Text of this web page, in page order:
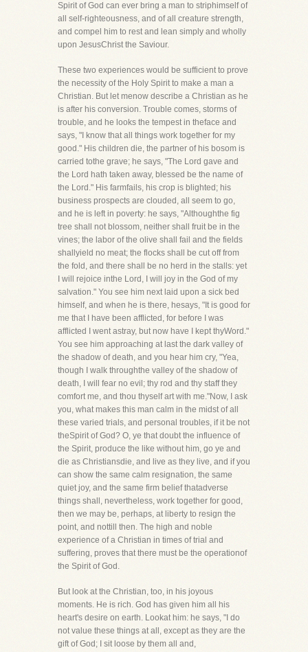
Spirit of God can ever bring a man to striphimself of
all self-righteousness, and of all creature strength,
and compel him to rest and lean simply and wholly
upon JesusChrist the Saviour.
These two experiences would be sufficient to prove
the necessity of the Holy Spirit to make a man a
Christian. But let menow describe a Christian as he
is after his conversion. Trouble comes, storms of
trouble, and he looks the tempest in theface and
says, "I know that all things work together for my
good." His children die, the partner of his bosom is
carried tothe grave; he says, "The Lord gave and
the Lord hath taken away, blessed be the name of
the Lord." His farmfails, his crop is blighted; his
business prospects are clouded, all seem to go,
and he is left in poverty: he says, "Althoughthe fig
tree shall not blossom, neither shall fruit be in the
vines; the labor of the olive shall fail and the fields
shallyield no meat; the flocks shall be cut off from
the fold, and there shall be no herd in the stalls: yet
I will rejoice inthe Lord, I will joy in the God of my
salvation." You see him next laid upon a sick bed
himself, and when he is there, hesays, "It is good for
me that I have been afflicted, for before I was
afflicted I went astray, but now have I kept thyWord."
You see him approaching at last the dark valley of
the shadow of death, and you hear him cry, "Yea,
though I walk throughthe valley of the shadow of
death, I will fear no evil; thy rod and thy staff they
comfort me, and thou thyself art with me."Now, I ask
you, what makes this man calm in the midst of all
these varied trials, and personal troubles, if it be not
theSpirit of God? O, ye that doubt the influence of
the Spirit, produce the like without him, go ye and
die as Christiansdie, and live as they live, and if you
can show the same calm resignation, the same
quiet joy, and the same firm belief thatadverse
things shall, nevertheless, work together for good,
then we may be, perhaps, at liberty to resign the
point, and nottill then. The high and noble
experience of a Christian in times of trial and
suffering, proves that there must be the operationof
the Spirit of God.
But look at the Christian, too, in his joyous
moments. He is rich. God has given him all his
heart's desire on earth. Lookat him: he says, "I do
not value these things at all, except as they are the
gift of God; I sit loose by them all and,